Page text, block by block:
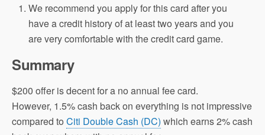
We recommend you apply for this card after you
have a credit history of at least two years and you
are very comfortable with the credit card game.
Summary
$200 offer is decent for a no annual fee card.
However, 1.5% cash back on everything is not impressive
compared to Citi Double Cash (DC) which earns 2% cash